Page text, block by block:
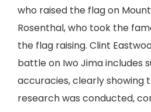
who raised the flag on
Rosenthal, who took the
the flag raising. Clint
battle on Iwo Jima includes
accuracies, clearly showing
research was conducted,